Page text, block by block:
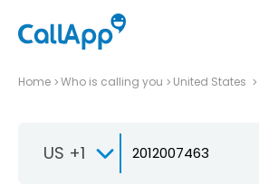
Home Who is calling you United States
US +1